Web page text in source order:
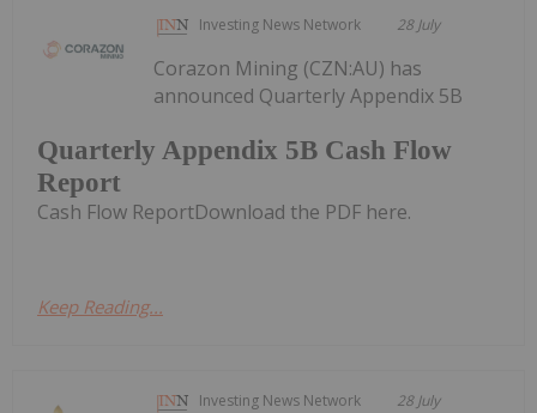
Investing News Network 28 July
Quarterly Appendix 5B Cash Flow
Report
Corazon Mining (CZN:AU) has
announced Quarterly Appendix 5B
Cash Flow ReportDownload the PDF here.
Keep Reading...
Investing News Network 28 July